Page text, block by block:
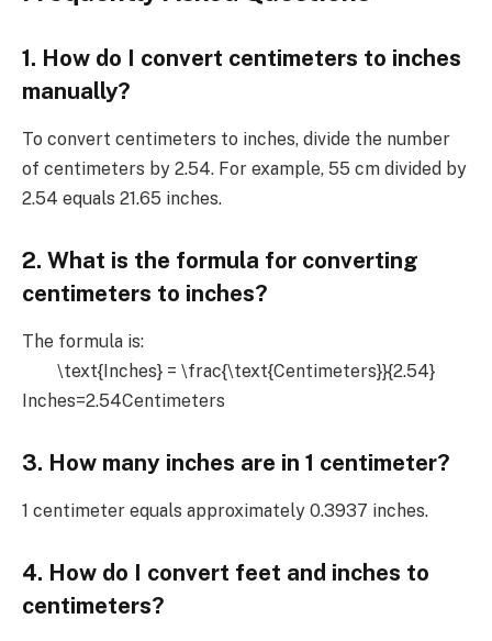
1. How do I convert centimeters to inches
manually?
To convert centimeters to inches, divide the number
of centimeters by 2.54. For example, 55 cm divided by
2.54 equals 21.65 inches.
2. What is the formula for converting
centimeters to inches?
The formula is:
\text{Inches} = \frac{\text{Centimeters}}{2.54}
Inches=2.54Centimeters​
3. How many inches are in 1 centimeter?
1 centimeter equals approximately 0.3937 inches.
4. How do I convert feet and inches to
centimeters?